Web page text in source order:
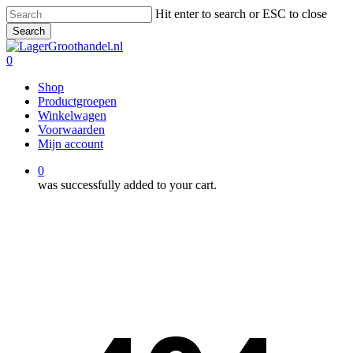
Skip
to
main
content
Hit enter to search or ESC to close
Search
Close
Search
0
Shop
Productgroepen
Winkelwagen
Voorwaarden
Mijn account
0
was successfully added to your cart.